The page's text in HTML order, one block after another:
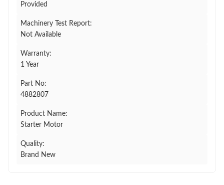
Provided
Machinery Test Report:
Not Available
Warranty:
1 Year
Part No:
4882807
Product Name:
Starter Motor
Quality:
Brand New